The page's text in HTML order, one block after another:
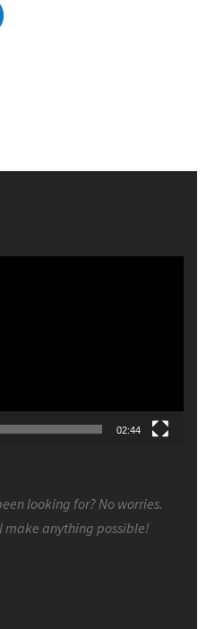
02:44
looking for? No worries.
make anything possible!